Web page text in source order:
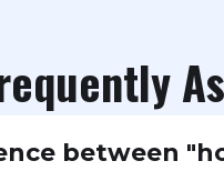
between